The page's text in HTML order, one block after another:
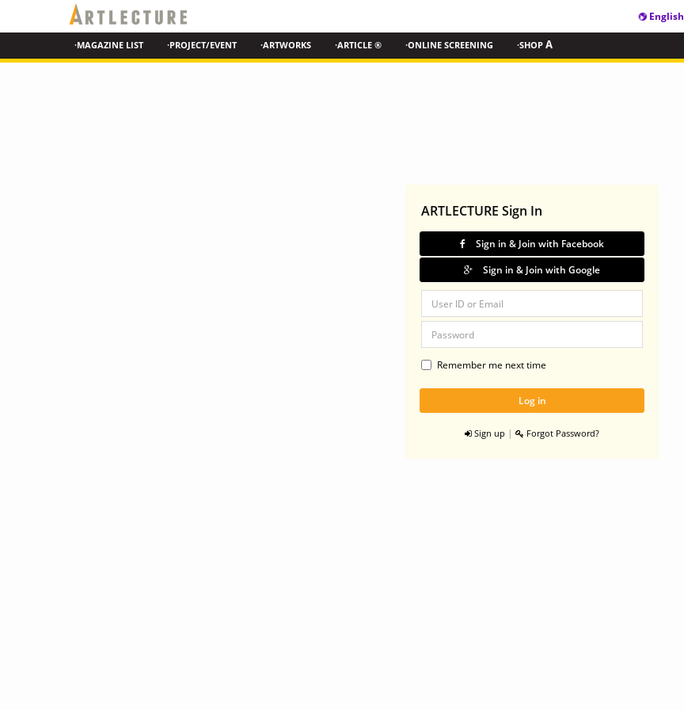
English
·MAGAZINE LIST ·PROJECT/EVENT ·ARTWORKS ·ARTICLE ® ·ONLINE SCREENING ·SHOP A
ARTLECTURE Sign In
Sign in & Join with Facebook
Sign in & Join with Google
Remember me next time
Sign up | Forgot Password?